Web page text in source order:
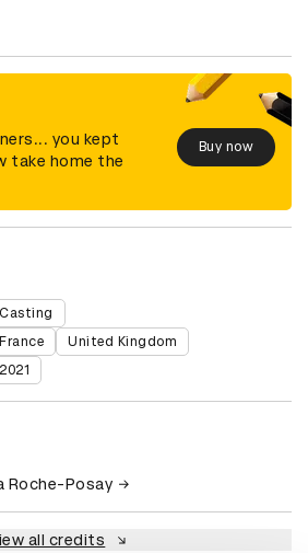
you kept
take home the
Buy now
Casting
France United Kingdom
2021
Roche-Posay
all credits